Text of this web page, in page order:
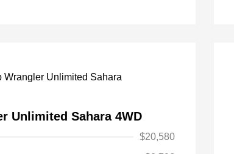
Unlimited Sahara 4WD
$20,580